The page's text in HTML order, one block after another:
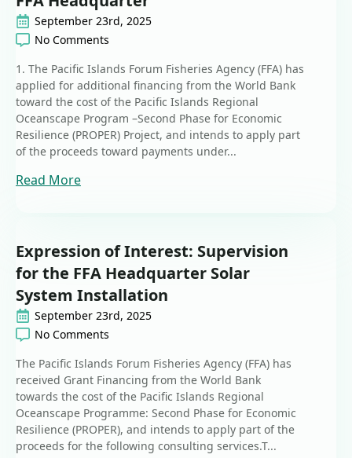
September 23rd, 2025
No Comments
1. The Pacific Islands Forum Fisheries Agency (FFA) has
applied for additional financing from the World Bank
toward the cost of the Pacific Islands Regional
Oceanscape Program –Second Phase for Economic
Resilience (PROPER) Project, and intends to apply part
of the proceeds toward payments under...
Read More
Expression of Interest: Supervision
for the FFA Headquarter Solar
System Installation
September 23rd, 2025
No Comments
The Pacific Islands Forum Fisheries Agency (FFA) has
received Grant Financing from the World Bank
towards the cost of the Pacific Islands Regional
Oceanscape Programme: Second Phase for Economic
Resilience (PROPER), and intends to apply part of the
proceeds for the following consulting services.T...